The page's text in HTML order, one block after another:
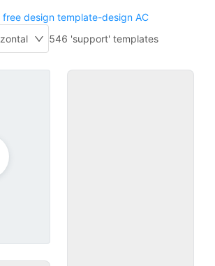
free design template-design AC
546 'support' templates